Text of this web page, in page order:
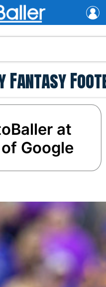
at
Google